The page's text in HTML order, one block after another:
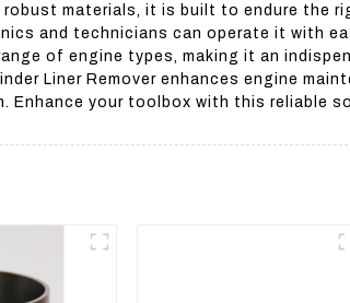
materials, it is built to endure the
and technicians can operate it with
of engine types, making it an
Liner Remover enhances engine
your toolbox with this reliable